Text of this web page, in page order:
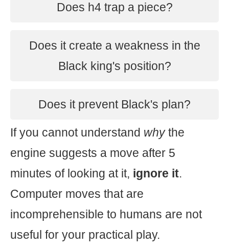
Does h4 trap a piece?
Does it create a weakness in the
Black king's position?
Does it prevent Black's plan?
If you cannot understand whythe
engine suggests a move after 5
minutes of looking at it, ignore it.
Computer moves that are
incomprehensible to humans are not
useful for your practical play.